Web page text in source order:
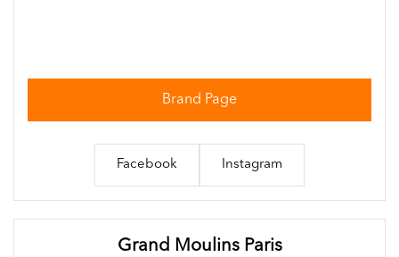
Brand Page
Facebook Instagram
Grand Moulins Paris